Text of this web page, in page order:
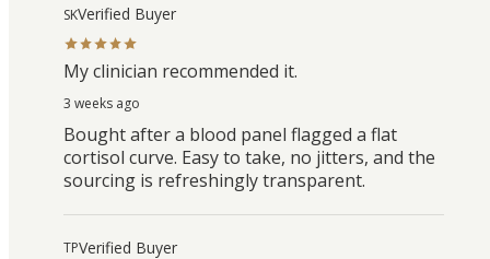
SKVerified Buyer
My clinician recommended it.
3 weeks ago
Bought after a blood panel flagged a flat
cortisol curve. Easy to take, no jitters, and the
sourcing is refreshingly transparent.
TPVerified Buyer